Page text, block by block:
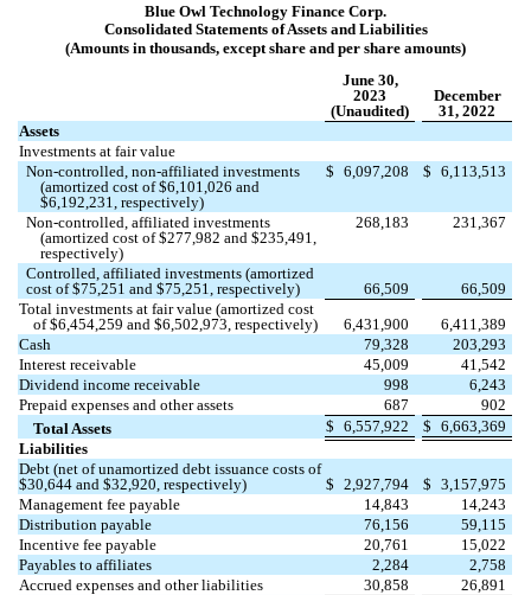
Blue Owl Technology Finance Corp.
Consolidated Statements of Assets and Liabilities
(Amounts in thousands, except share and per share amounts)
June 30,
2023
(Unaudited)
December
31, 2022
Assets
Investments at fair value
Non-controlled, non-affiliated investments
(amortized cost of $6,101,026 and
$6,192,231 , respectively)
$ 6,097,208 $ 6,113,513
Non-controlled, affiliated investments
(amortized cost of $277,982 and $235,491
respectively)
268,183 231,367
Controlled, affiliated investments (amortized
cost of $75,251 and $75,251 , respectively) 66,509
66,509
Total investments at fair value (amortized cost
of $6,454,259 and $6,502,973 , respectively) 6,431,900
6,411,389
Cash
79,328
203,293
Interest receivable
45,009
41,542
Dividend income receivable
998
6,243
Prepaid expenses and other assets
687
902
Total Assets
$ 6,557,922 $ 6,663,369
Liabilities
Debt (net of unamortized debt issuance costs of
$30,644 and $32,920 , respectively) $ 2,927,794 $ 3,157,975
Management fee payable
14,843
14,243
Distribution payable
76,156
59,115
Incentive fee payable
20,761
15,022
Payables to affiliates
2,284
2,758
Accrued expenses and other liabilities
30,858
26,891